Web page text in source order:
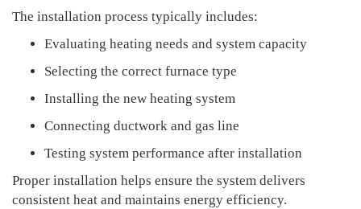
The installation process typically includes:
Evaluating heating needs and system capacity
Selecting the correct furnace type
Installing the new heating system
Connecting ductwork and gas line
Testing system performance after installation
Proper installation helps ensure the system delivers
consistent heat and maintains energy efficiency.